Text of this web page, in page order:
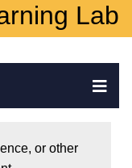
Lab
or other